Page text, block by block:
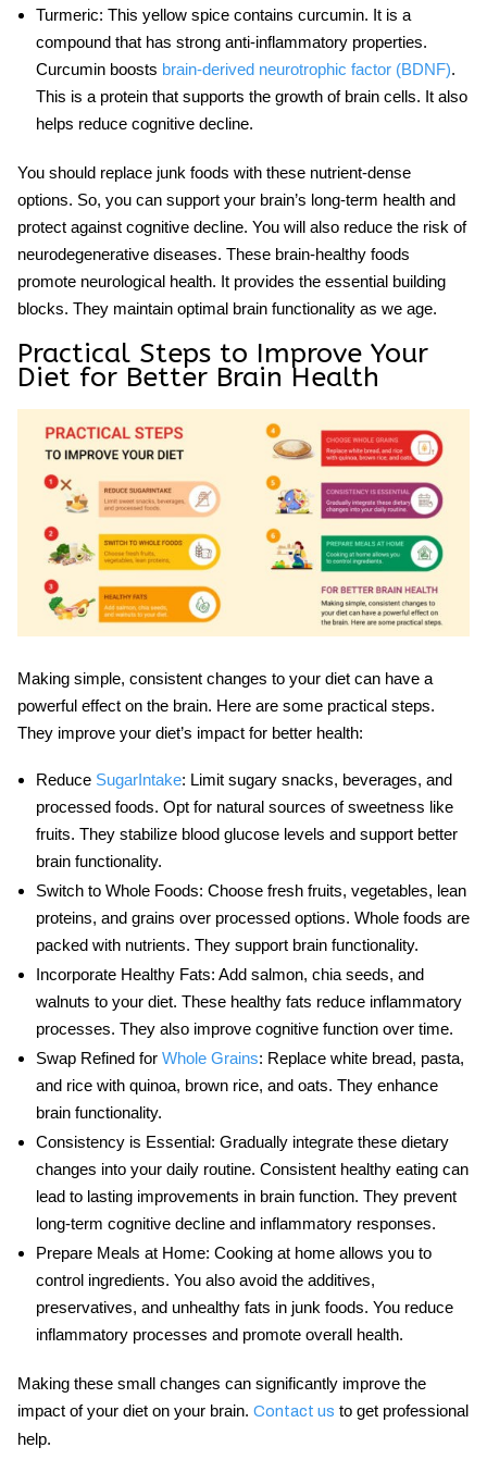
Turmeric: This yellow spice contains curcumin. It is a
compound that has strong anti-inflammatory properties.
Curcumin boosts brain-derived neurotrophic factor (BDNF).
This is a protein that supports the growth of brain cells. It also
helps reduce cognitive decline.
You should replace junk foods with these nutrient-dense
options. So, you can support your brain’s long-term health and
protect against cognitive decline. You will also reduce the risk of
neurodegenerative diseases. These brain-healthy foods
promote neurological health. It provides the essential building
blocks. They maintain optimal brain functionality as we age.
Practical Steps to Improve Your
Diet for Better Brain Health
Making simple, consistent changes to your diet can have a
powerful effect on the brain. Here are some practical steps.
They improve your diet’s impact for better health:
Reduce SugarIntake: Limit sugary snacks, beverages, and
processed foods. Opt for natural sources of sweetness like
fruits. They stabilize blood glucose levels and support better
brain functionality.
Switch to Whole Foods: Choose fresh fruits, vegetables, lean
proteins, and grains over processed options. Whole foods are
packed with nutrients. They support brain functionality.
Incorporate Healthy Fats: Add salmon, chia seeds, and
walnuts to your diet. These healthy fats reduce inflammatory
processes. They also improve cognitive function over time.
Swap Refined for Whole Grains: Replace white bread, pasta,
and rice with quinoa, brown rice, and oats. They enhance
brain functionality.
Consistency is Essential: Gradually integrate these dietary
changes into your daily routine. Consistent healthy eating can
lead to lasting improvements in brain function. They prevent
long-term cognitive decline and inflammatory responses.
Prepare Meals at Home: Cooking at home allows you to
control ingredients. You also avoid the additives,
preservatives, and unhealthy fats in junk foods. You reduce
inflammatory processes and promote overall health.
Making these small changes can significantly improve the
impact of your diet on your brain. Contact us to get professional
help.